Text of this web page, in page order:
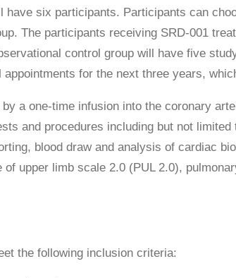
have six participants. Participants can
The participants receiving SRD-001
control group will have five
for the next three years,
a one-time infusion into the coronary
and procedures including but not
blood draw and analysis of cardiac
upper limb scale 2.0 (PUL 2.0),
the following inclusion criteria: